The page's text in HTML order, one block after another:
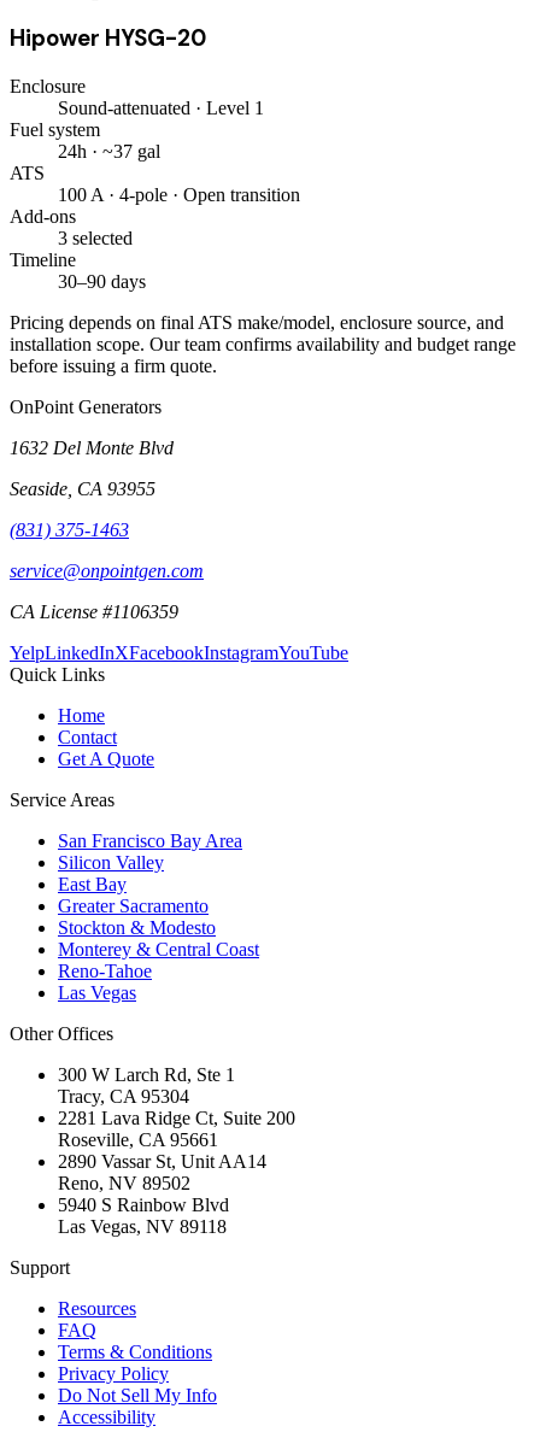
Hipower HYSG-20
Enclosure
Sound-attenuated · Level 1
Fuel system
24h · ~37 gal
ATS
100 A · 4-pole · Open transition
Add-ons
3 selected
Timeline
30–90 days
Pricing depends on final ATS make/model, enclosure source, and
installation scope. Our team confirms availability and budget range
before issuing a firm quote.
OnPoint Generators
1632 Del Monte Blvd
Seaside CA 93955
(831) 375-1463
service@onpointgen.com
CA License #1106359
YelpLinkedInXFacebookInstagramYouTube
Quick Links
Home
Contact
Get A Quote
Service Areas
San Francisco Bay Area
Silicon Valley
East Bay
Greater Sacramento
Stockton & Modesto
Monterey & Central Coast
Reno-Tahoe
Las Vegas
Other Offices
300 W Larch Rd, Ste 1
Tracy, CA 95304
2281 Lava Ridge Ct, Suite 200
Roseville, CA 95661
2890 Vassar St, Unit AA14
Reno, NV 89502
5940 S Rainbow Blvd
Las Vegas, NV 89118
Support
Resources
FAQ
Terms & Conditions
Privacy Policy
Do Not Sell My Info
Accessibility